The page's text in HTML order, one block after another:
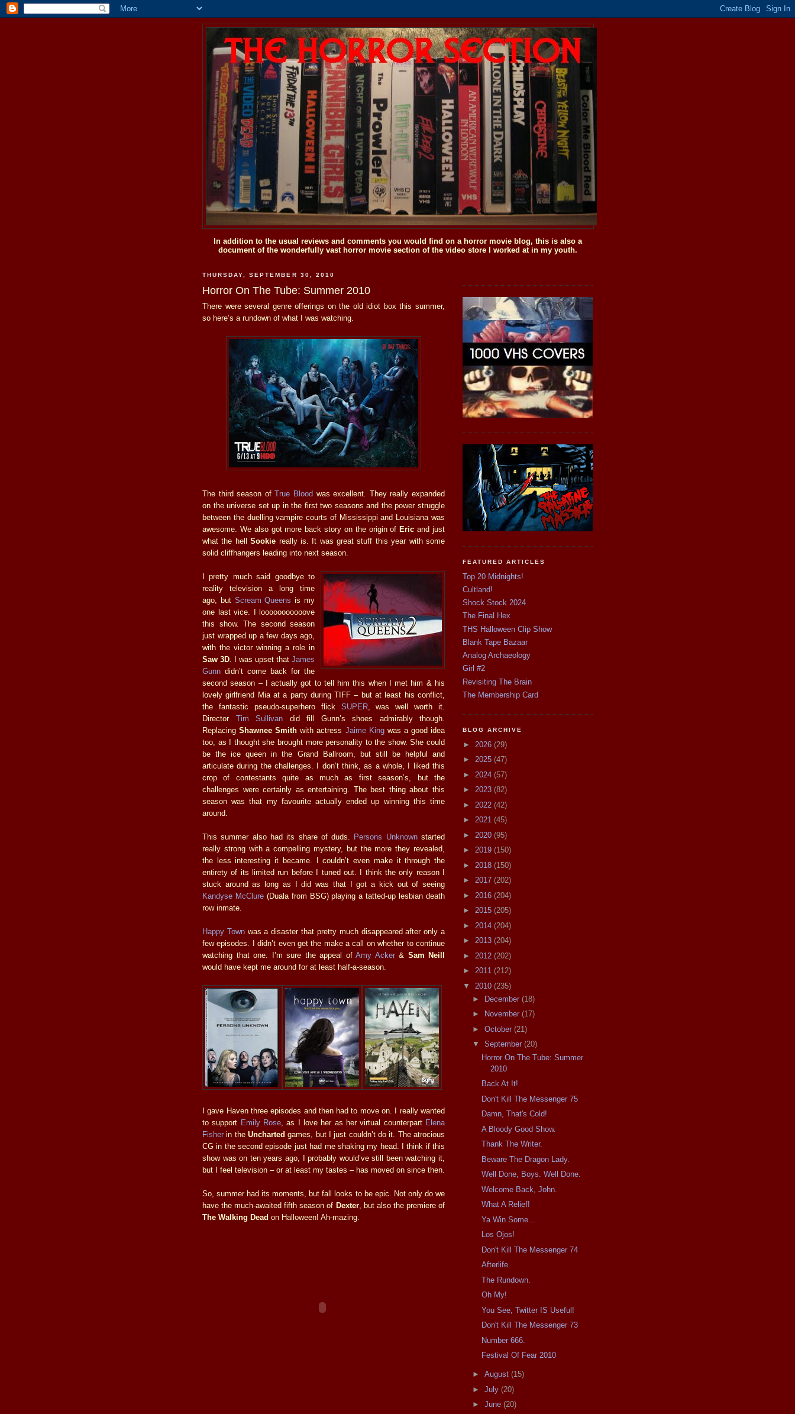
In addition to the usual reviews and comments you would find on a horror movie blog, this is also a
document of the wonderfully vast horror movie section of the video store I worked at in my youth.
THURSDAY, SEPTEMBER 30, 2010
Horror On The Tube: Summer 2010
There were several genre offerings on the old idiot box this summer,
so here’s a rundown of what I was watching.
The third season ofTrue Blood was excellent. They really expanded
on the universe set up in the first two seasons and the power struggle
between the duelling vampire courts of Mississippi and Louisiana was
awesome. We also got more back story on the origin ofEric and just
what the hellSookie really is. It was great stuff this year with some
solid cliffhangers leading into next season.
I pretty much said goodbye to
reality television a long time
ago, but Scream Queens is my
one last vice. I looooooooooove
this show. The second season
just wrapped up a few days ago,
with the victor winning a role in
Saw 3D . I was upset that James
Gunn didn’t come back for the
second season – I actually got to tell him this when I met him & his
lovely girlfriend Mia at a party during TIFF – but at least his conflict,
the fantastic pseudo-superhero flick SUPER, was well worth it.
Director Tim Sullivan did fill Gunn’s shoes admirably though.
ReplacingShawnee Smith with actress Jaime Kingwas a good idea
too, as I thought she brought more personality to the show. She could
be the ice queen in the Grand Ballroom, but still be helpful and
articulate during the challenges. I don’t think, as a whole, I liked this
crop of contestants quite as much as first season’s, but the
challenges were certainly as entertaining. The best thing about this
season was that my favourite actually ended up winning this time
around.
This summer also had its share of duds. Persons Unknownstarted
really strong with a compelling mystery, but the more they revealed,
the less interesting it became. I couldn’t even make it through the
entirety of its limited run before I tuned out. I think the only reason I
stuck around as long as I did was that I got a kick out of seeing
Kandyse McClure(Duala from BSG) playing a tatted-up lesbian death
row inmate.
Happy Townwas a disaster that pretty much disappeared after only a
few episodes. I didn’t even get the make a call on whether to continue
watching that one. I’m sure the appeal of Amy Acker& Sam Neill
would have kept me around for at least half-a-season.
I gave Haven three episodes and then had to move on. I really wanted
to support Emily Rose , as I love her as her virtual counterpart Elena
Fisher in the Uncharted games, but I just couldn’t do it. The atrocious
CG in the second episode just had me shaking my head. I think if this
show was on ten years ago, I probably would’ve still been watching it,
but I feel television – or at least my tastes – has moved on since then.
So, summer had its moments, but fall looks to be epic. Not only do we
have the much-awaited fifth season of Dexter, but also the premiere of
The Walking Dead on Halloween! Ah-mazing.
FEATURED ARTICLES
Top 20 Midnights!
Cultland!
Shock Stock 2024
The Final Hex
THS Halloween Clip Show
Blank Tape Bazaar
Analog Archaeology
Girl #2
Revisiting The Brain
The Membership Card
BLOG ARCHIVE
► 2026 (29)
► 2025 (47)
► 2024 (57)
► 2023 (82)
► 2022 (42)
► 2021 (45)
► 2020 (95)
► 2019 (150)
► 2018 (150)
► 2017 (202)
► 2016 (204)
► 2015 (205)
► 2014 (204)
► 2013 (204)
► 2012 (202)
► 2011 (212)
▼ 2010 (235)
►
December (18)
►
November (17)
► October (21)
▼ September (20)
Horror On The Tube: Summer
2010
Back At It!
Don't Kill The Messenger 75
Damn, That's Cold!
A Bloody Good Show.
Thank The Writer.
Beware The Dragon Lady.
Well Done, Boys. Well Done.
Welcome Back, John.
What A Relief!
Ya Win Some...
Los Ojos!
Don't Kill The Messenger 74
Afterlife.
The Rundown.
Oh My!
You See, Twitter IS Useful!
Don't Kill The Messenger 73
Number 666.
Festival Of Fear 2010
► August (15)
► July (20)
► June (20)